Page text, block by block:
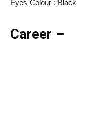
Eyes Colour : Black
Career –